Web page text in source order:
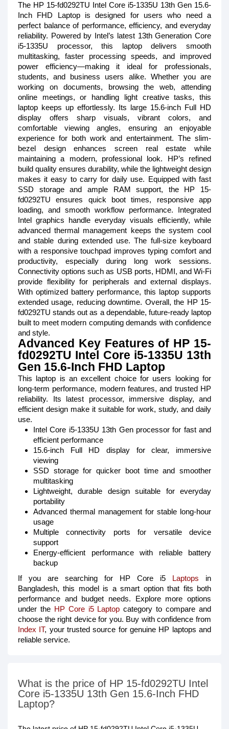
The HP 15-fd0292TU Intel Core i5-1335U 13th Gen 15.6-
Inch FHD Laptop is designed for users who need a
perfect balance of performance, efficiency, and everyday
reliability. Powered by Intel’s latest 13th Generation Core
i5-1335U processor, this laptop delivers smooth
multitasking, faster processing speeds, and improved
power efficiency—making it ideal for professionals,
students, and business users alike. Whether you are
working on documents, browsing the web, attending
online meetings, or handling light creative tasks, this
laptop keeps up effortlessly. Its large 15.6-inch Full HD
display offers sharp visuals, vibrant colors, and
comfortable viewing angles, ensuring an enjoyable
experience for both work and entertainment. The slim-
bezel design enhances screen real estate while
maintaining a modern, professional look. HP’s refined
build quality ensures durability, while the lightweight design
makes it easy to carry for daily use. Equipped with fast
SSD storage and ample RAM support, the HP 15-
fd0292TU ensures quick boot times, responsive app
loading, and smooth workflow performance. Integrated
Intel graphics handle everyday visuals efficiently, while
advanced thermal management keeps the system cool
and stable during extended use. The full-size keyboard
with a responsive touchpad improves typing comfort and
productivity, especially during long work sessions.
Connectivity options such as USB ports, HDMI, and Wi-Fi
provide flexibility for peripherals and external displays.
With optimized battery performance, this laptop supports
extended usage, reducing downtime. Overall, the HP 15-
fd0292TU stands out as a dependable, future-ready laptop
built to meet modern computing demands with confidence
and style.
Advanced Key Features of HP 15-
fd0292TU Intel Core i5-1335U 13th
Gen 15.6-Inch FHD Laptop
This laptop is an excellent choice for users looking for
long-term performance, modern features, and trusted HP
reliability. Its latest processor, immersive display, and
efficient design make it suitable for work, study, and daily
use.
Intel Core i5-1335U 13th Gen processor for fast and
efficient performance
15.6-inch Full HD display for clear, immersive
viewing
SSD storage for quicker boot time and smoother
multitasking
Lightweight, durable design suitable for everyday
portability
Advanced thermal management for stable long-hour
usage
Multiple connectivity ports for versatile device
support
Energy-efficient performance with reliable battery
backup
If you are searching for HP Core i5 Laptops in
Bangladesh, this model is a smart option that fits both
performance and budget needs. Explore more options
under the HP Core i5 Laptop category to compare and
choose the right device for you. Buy with confidence from
Index IT, your trusted source for genuine HP laptops and
reliable service.
What is the price of HP 15-fd0292TU Intel
Core i5-1335U 13th Gen 15.6-Inch FHD
Laptop?